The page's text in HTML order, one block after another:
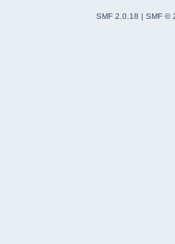
SMF 2.0.18 | SMF ©